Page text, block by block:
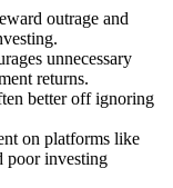
outrage and
unnecessary
returns.
better off ignoring
on platforms like
poor investing